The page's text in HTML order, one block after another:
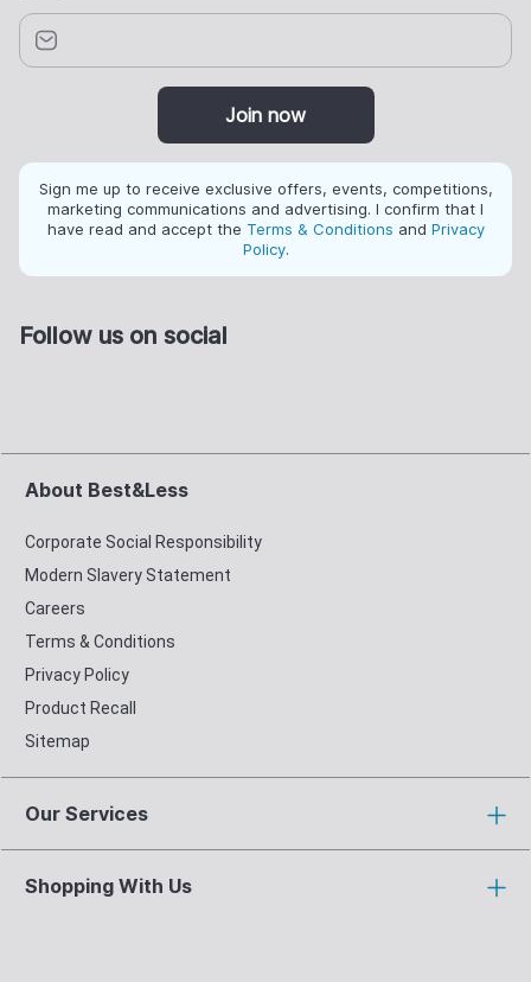
Join now
Sign me up to receive exclusive offers, events, competitions,
marketing communications and advertising. I confirm that I
have read and accept the Terms & Conditions and Privacy
Policy.
Follow us on social
About Best&Less
Corporate Social Responsibility
Modern Slavery Statement
Careers
Terms & Conditions
Privacy Policy
Product Recall
Sitemap
Our Services
Shopping With Us